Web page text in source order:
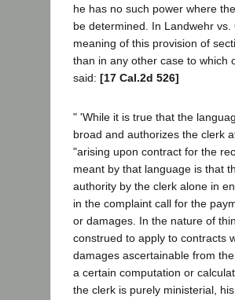
he has no such power where
be determined. In Landwehr
meaning of this provision of
than in any other case to which
said: [17 Cal.2d 526]
" 'While it is true that the
broad and authorizes the clerk
"arising upon contract for the
meant by that language is that
authority by the clerk alone in
in the complaint call for the
or damages. In the nature of
construed to apply to contracts
damages ascertainable from
a certain computation or
the clerk is purely ministerial,